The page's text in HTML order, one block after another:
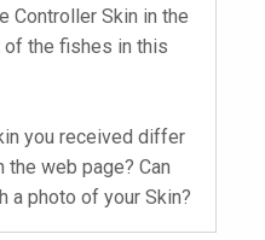
Controller Skin in the
the fishes in this
you received differ
web page? Can
a photo of your Skin?